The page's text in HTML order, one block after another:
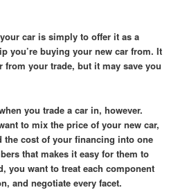
car is simply to offer it as a
you’re buying your new car from. It
from your trade, but it may save you
you trade a car in, however.
to mix the price of your new car,
the cost of your financing into one
that makes it easy for them to
you want to treat each component
and negotiate every facet.